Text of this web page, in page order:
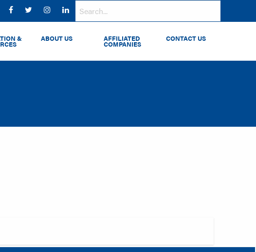
Facebook
Twitter InstagramLinkedIn
& ABOUT US AFFILIATED
COMPANIES
CONTACT US